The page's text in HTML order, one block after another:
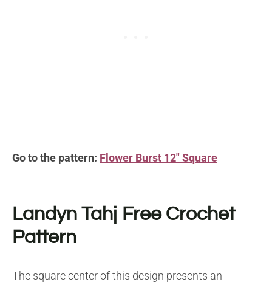
Go to the pattern: Flower Burst 12″ Square
Landyn Tahj Free Crochet
Pattern
The square center of this design presents an